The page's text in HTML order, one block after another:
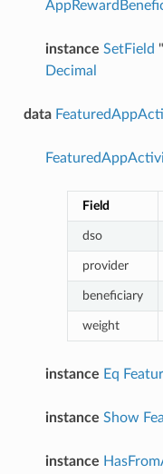
instance SetField
Decimal
data
Field
dso
provider
beneficiary
weight
instance Eq
instance Show
instance